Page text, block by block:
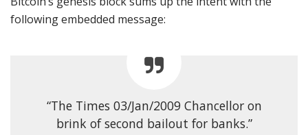
following embedded message:
“The Times 03/Jan/2009 Chancellor on
brink of second bailout for banks.”